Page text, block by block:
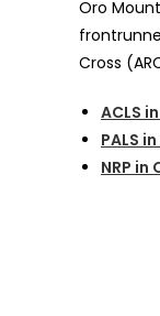
Oro
Cross
ACLS
PALS
NRP